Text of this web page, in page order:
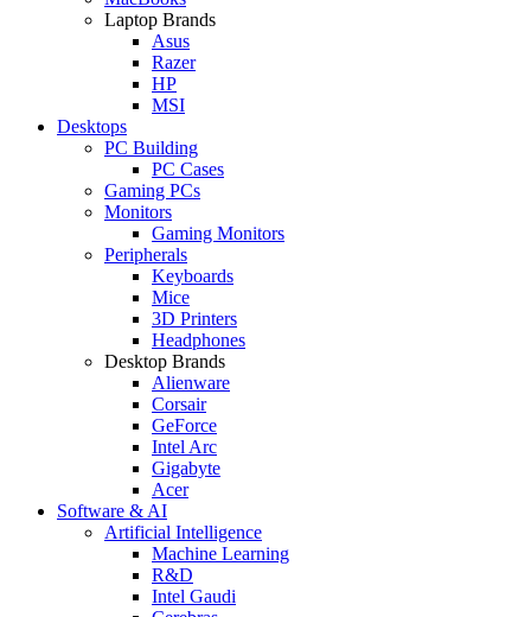
Laptop Brands
Asus
Razer
HP
MSI
Desktops
PC Building
PC Cases
Gaming PCs
Monitors
Gaming Monitors
Peripherals
Keyboards
Mice
3D Printers
Headphones
Desktop Brands
Alienware
Corsair
GeForce
Intel Arc
Gigabyte
Acer
Software & AI
Artificial Intelligence
Machine Learning
R&D
Intel Gaudi